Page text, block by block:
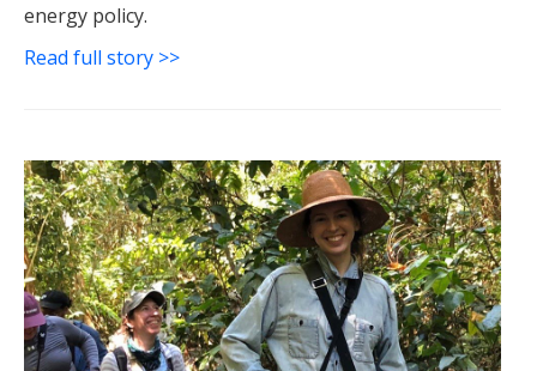
energy policy.
Read full story >>